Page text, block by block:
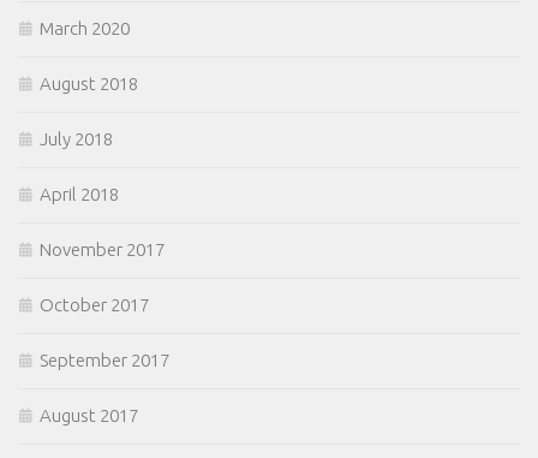
March 2020
August 2018
July 2018
April 2018
November 2017
October 2017
September 2017
August 2017